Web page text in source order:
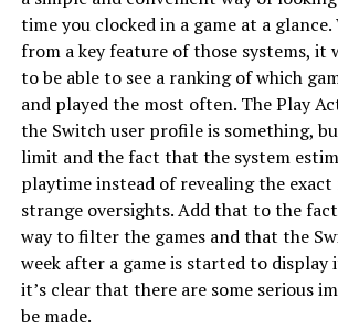
time you clocked in a game at a
from a key feature of those systems, it
to be able to see a ranking of which
and played the most often. The Play
the Switch user profile is something,
limit and the fact that the system
playtime instead of revealing the
strange oversights. Add that to the
way to filter the games and that the
week after a game is started to display
it’s clear that there are some serious
be made.